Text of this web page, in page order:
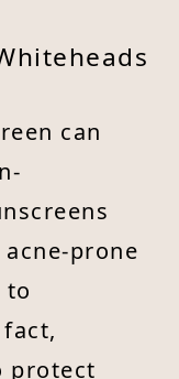
can
prone
to
protect